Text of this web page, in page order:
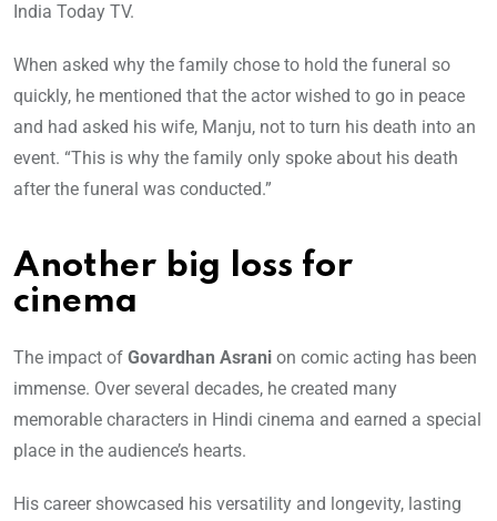
India Today TV.
When asked why the family chose to hold the funeral so
quickly, he mentioned that the actor wished to go in peace
and had asked his wife, Manju, not to turn his death into an
event. “This is why the family only spoke about his death
after the funeral was conducted.”
Another big loss for
cinema
The impact of Govardhan Asrani on comic acting has been
immense. Over several decades, he created many
memorable characters in Hindi cinema and earned a special
place in the audience’s hearts.
His career showcased his versatility and longevity, lasting